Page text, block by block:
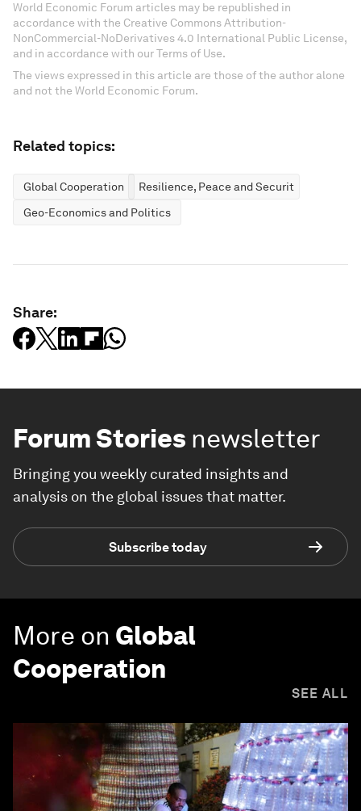
World Economic Forum articles may be republished in
accordance with the Creative Commons Attribution-
NonCommercial-NoDerivatives 4.0 International Public License,
and in accordance with our Terms of Use.
The views expressed in this article are those of the author alone
and not the World Economic Forum.
Related topics:
Global Cooperation
Resilience, Peace and Security
Geo-Economics and Politics
Share:
Forum Stories newsletter
Bringing you weekly curated insights and
analysis on the global issues that matter.
Subscribe today
More on Global
Cooperation
SEE ALL